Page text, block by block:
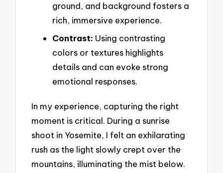
ground, and background fosters a
rich, immersive experience.
Contrast: Using contrasting
colors or textures highlights
details and can evoke strong
emotional responses.
In my experience, capturing the right
moment is critical. During a sunrise
shoot in Yosemite, I felt an exhilarating
rush as the light slowly crept over the
mountains, illuminating the mist below.